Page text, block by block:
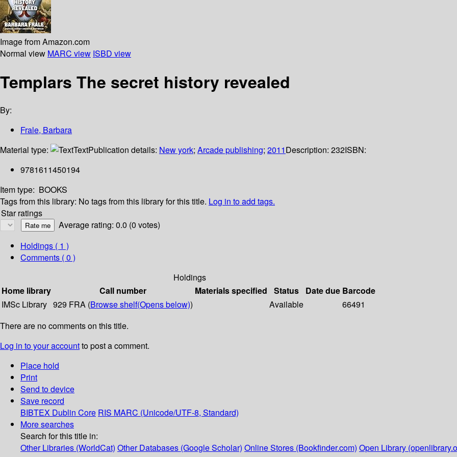
Image from Amazon.com
Normal view MARC view ISBD view
Templars The secret history revealed
By:
Frale, Barbara
Material type:
TextPublication details: New york; Arcade publishing; 2011Description: 232ISBN:
9781611450194
Item type: BOOKS
Tags from this library: No tags from this library for this title. Log in to add tags.
Star ratings
Average rating: 0.0 (0 votes)
Holdings ( 1 )
Comments ( 0 )
Holdings
Home library
Call number Materials specified Status Date due Barcode
IMSc Library 929 FRA (Browse shelf(Opens below)) Available
66491
There are no comments on this title.
Log in to your accountto post a comment.
Place hold
Print
Send to device
Save record
BIBTEX Dublin Core RIS MARC (Unicode/UTF-8, Standard)
More searches
Search for this title in:
Other Libraries (WorldCat) Other Databases (Google Scholar) Online Stores (Bookfinder.com) Open Library